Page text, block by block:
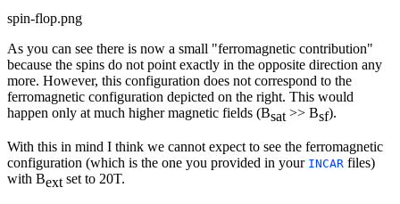
spin-flop.png
As you can see there is now a small "ferromagnetic contribution"
because the spins do not point exactly in the opposite direction any
more. However, this configuration does not correspond to the
ferromagnetic configuration depicted on the right. This would
happen only at much higher magnetic fields (Bsat >> Bsf).
With this in mind I think we cannot expect to see the ferromagnetic
configuration (which is the one you provided in your INCAR files)
with Bext set to 20T.